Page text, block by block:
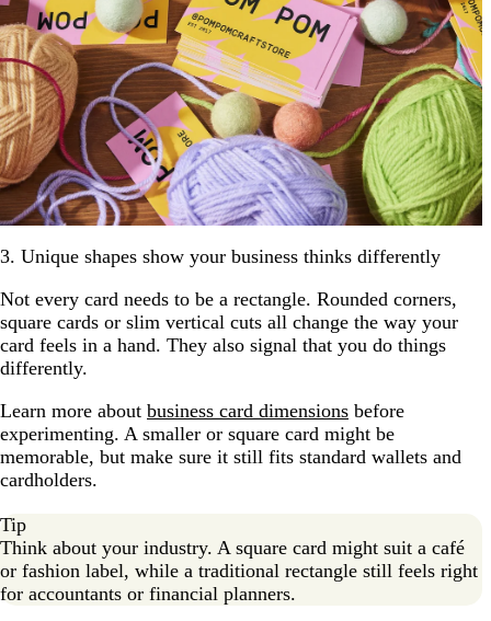
3. Unique shapes show your business thinks differently
Not every card needs to be a rectangle. Rounded corners,
square cards or slim vertical cuts all change the way your
card feels in a hand. They also signal that you do things
differently.
Learn more about business card dimensions before
experimenting. A smaller or square card might be
memorable, but make sure it still fits standard wallets and
cardholders.
Tip
Think about your industry. A square card might suit a café
or fashion label, while a traditional rectangle still feels right
for accountants or financial planners.